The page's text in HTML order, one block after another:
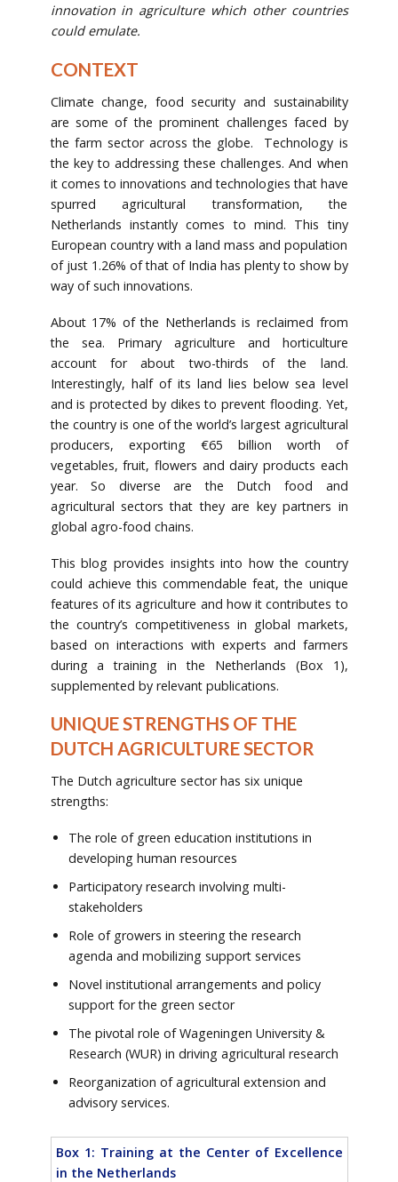
innovation in agriculture which other countries
could emulate.
CONTEXT
Climate change, food security and sustainability
are some of the prominent challenges faced by
the farm sector across the globe. Technology is
the key to addressing these challenges. And when
it comes to innovations and technologies that have
spurred agricultural transformation, the
Netherlands instantly comes to mind. This tiny
European country with a land mass and population
of just 1.26% of that of India has plenty to show by
way of such innovations.
About 17% of the Netherlands is reclaimed from
the sea. Primary agriculture and horticulture
account for about two-thirds of the land.
Interestingly, half of its land lies below sea level
and is protected by dikes to prevent flooding. Yet,
the country is one of the world’s largest agricultural
producers, exporting €65 billion worth of
vegetables, fruit, flowers and dairy products each
year. So diverse are the Dutch food and
agricultural sectors that they are key partners in
global agro-food chains.
This blog provides insights into how the country
could achieve this commendable feat, the unique
features of its agriculture and how it contributes to
the country’s competitiveness in global markets,
based on interactions with experts and farmers
during a training in the Netherlands (Box 1),
supplemented by relevant publications.
UNIQUE STRENGTHS OF THE
DUTCH AGRICULTURE SECTOR
The Dutch agriculture sector has six unique
strengths:
The role of green education institutions in
developing human resources
Participatory research involving multi-
stakeholders
Role of growers in steering the research
agenda and mobilizing support services
Novel institutional arrangements and policy
support for the green sector
The pivotal role of Wageningen University &
Research (WUR) in driving agricultural research
Reorganization of agricultural extension and
advisory services.
Box 1: Training at the Center of Excellence
in the Netherlands